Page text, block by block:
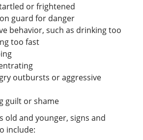
or frightened
guard for danger
behavior, such as drinking too
too fast
outbursts or aggressive
guilt or shame
old and younger, signs and
include: